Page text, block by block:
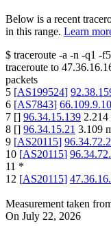
Below is a recent
in this range. Learn
$ traceroute -a -n -q1 -f5
traceroute to
packets
5 [AS199524]
6 [AS7843]
7 [] 96.34.15.139 2.214
8 [] 96.34.15.21 3.109
9 [AS20115]
10 [AS20115]
11 *
12 [AS20115]
Measurement taken
On July 22, 2026